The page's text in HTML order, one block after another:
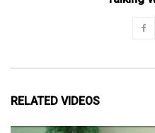
RELATED VIDEOS